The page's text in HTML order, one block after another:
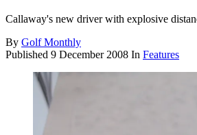
Callaway's new driver with explosive
By Golf Monthly
Published 9 December 2008 In Features